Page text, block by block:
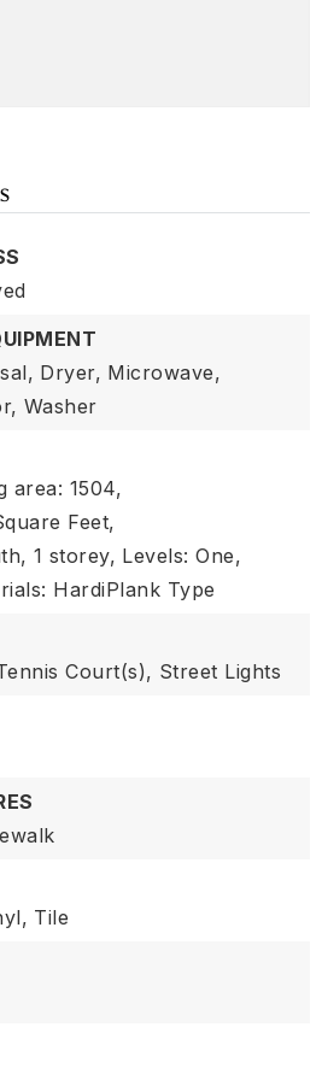
Dryer, Microwave,
Washer
area: 1504,
Feet,
1 storey, Levels: One,
HardiPlank Type
Court(s), Street Lights
Tile